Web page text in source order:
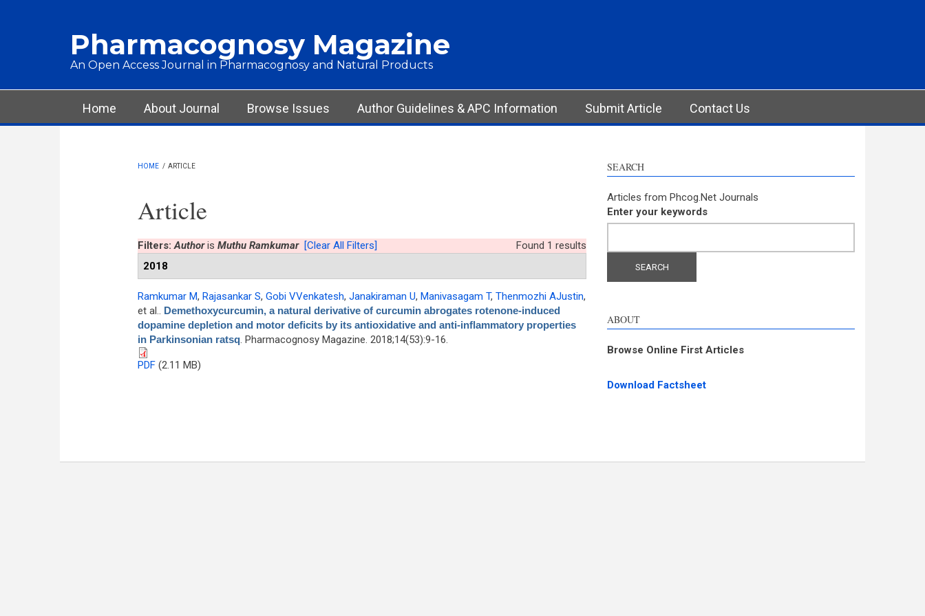
Pharmacognosy Magazine
An Open Access Journal in Pharmacognosy and Natural Products
Main menu
Home About Journal Browse Issues Author Guidelines & APC Information Submit Article Contact Us
HOME / ARTICLE
Article
Found 1 results
Filters:Authoris Muthu Ramkumar [Clear All Filters]
2018
Ramkumar M, Rajasankar S, Gobi VVenkatesh, Janakiraman U, Manivasagam T, Thenmozhi AJustin,
et al.. Demethoxycurcumin, a natural derivative of curcumin abrogates rotenone-induced
dopamine depletion and motor deficits by its antioxidative and anti-inflammatory properties
in Parkinsonian ratsq. Pharmacognosy Magazine. 2018;14(53):9-16.
PDF(2.11 MB)
SEARCH
Articles from Phcog.Net Journals
Enter your keywords
ABOUT
Browse Online First Articles
Download Factsheet